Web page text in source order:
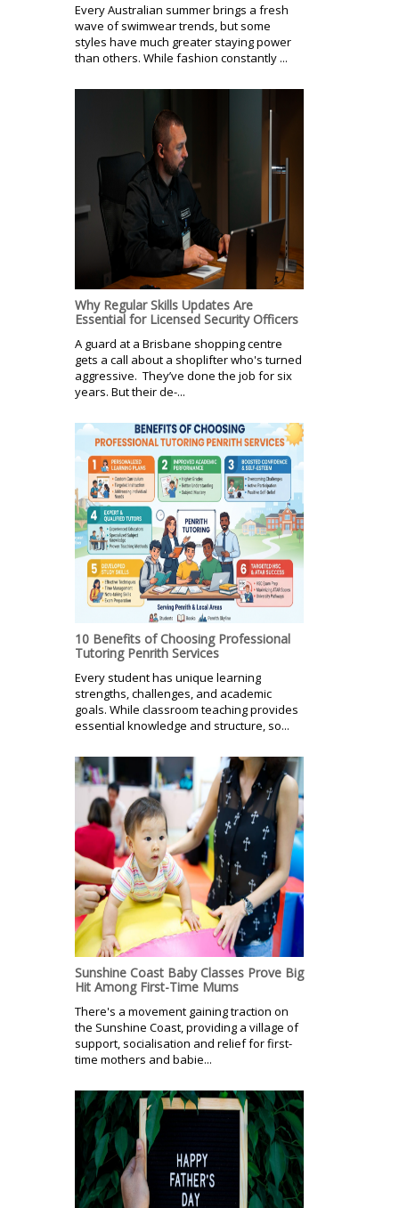
Every Australian summer brings a fresh
wave of swimwear trends, but some
styles have much greater staying power
than others. While fashion constantly ...
Why Regular Skills Updates Are
Essential for Licensed Security Officers
A guard at a Brisbane shopping centre
gets a call about a shoplifter who's turned
aggressive. They’ve done the job for six
years. But their de-...
10 Benefits of Choosing Professional
Tutoring Penrith Services
Every student has unique learning
strengths, challenges, and academic
goals. While classroom teaching provides
essential knowledge and structure, so...
Sunshine Coast Baby Classes Prove Big
Hit Among First-Time Mums
There's a movement gaining traction on
the Sunshine Coast, providing a village of
support, socialisation and relief for first-
time mothers and babie...